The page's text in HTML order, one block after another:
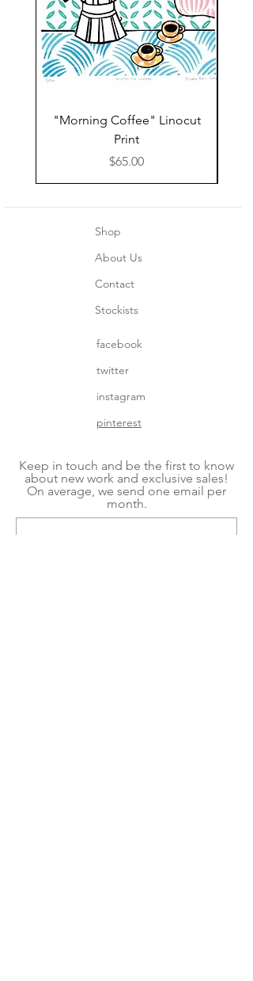
"Morning Coffee" Linocut
Print
Price
$65.00
Shop
About Us
Contact
Stockists
facebook
twitter
instagram
pinterest
Keep in touch and be the first to know
about new work and exclusive sales!
On average, we send one email per
month.